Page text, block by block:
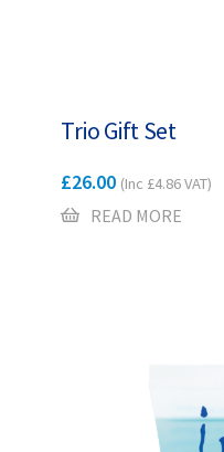
Trio Gift Set
£26.00 (Inc £4.86VAT)
READ MORE